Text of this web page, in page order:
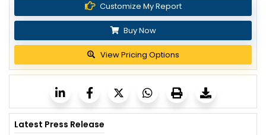
Customize My Report
Buy Now
View Pricing Options
Latest Press Release